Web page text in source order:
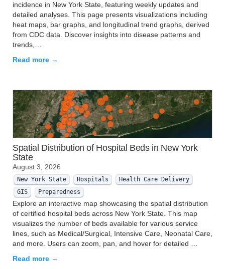
incidence in New York State, featuring weekly updates and
detailed analyses. This page presents visualizations including
heat maps, bar graphs, and longitudinal trend graphs, derived
from CDC data. Discover insights into disease patterns and
trends,…
Read more →
Spatial Distribution of Hospital Beds in New York
State
August 3, 2026
New York State Hospitals
Health Care Delivery
GIS
Preparedness
Explore an interactive map showcasing the spatial distribution
of certified hospital beds across New York State. This map
visualizes the number of beds available for various service
lines, such as Medical/Surgical, Intensive Care, Neonatal Care,
and more. Users can zoom, pan, and hover for detailed …
Read more →